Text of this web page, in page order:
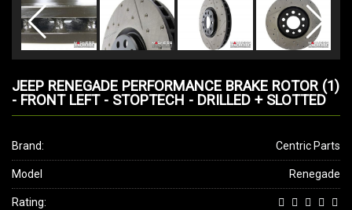
JEEP RENEGADE PERFORMANCE BRAKE ROTOR (1)
- FRONT LEFT - STOPTECH - DRILLED + SLOTTED
Brand: Centric Parts
Model Renegade
Rating: